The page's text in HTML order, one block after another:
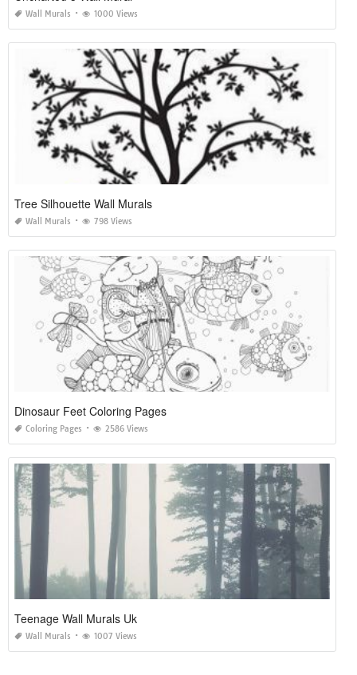
Wall Murals 1000 Views
Tree Silhouette Wall Murals
Wall Murals 798 Views
Dinosaur Feet Coloring Pages
Coloring Pages 2586 Views
Teenage Wall Murals Uk
Wall Murals 1007 Views